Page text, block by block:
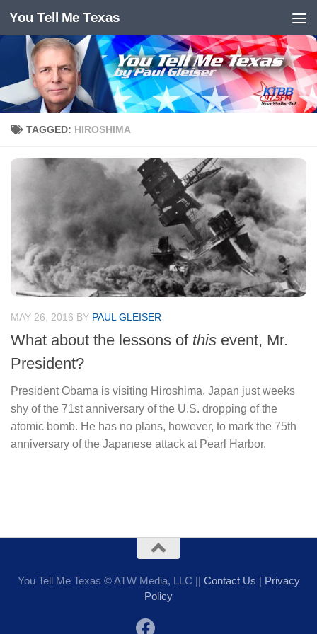
Skip to content
You Tell Me Texas
TAGGED: HIROSHIMA
MAY 26, 2016 BY PAUL GLEISER
What about the lessons of this event, Mr.
President?
President Obama is visiting Hiroshima, Japan just weeks
shy of the 71st anniversary of the U.S. dropping of the
atomic bomb. He has no plans, however, to mark the 75th
anniversary of the Japanese attack at Pearl Harbor.
You Tell Me Texas © ATW Media, LLC || Contact Us | Privacy
Policy